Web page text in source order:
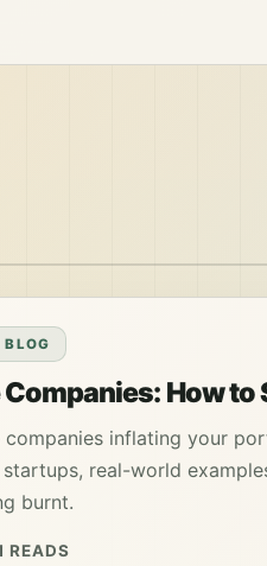
How to
companies inflating your
real-world
burnt.
READS